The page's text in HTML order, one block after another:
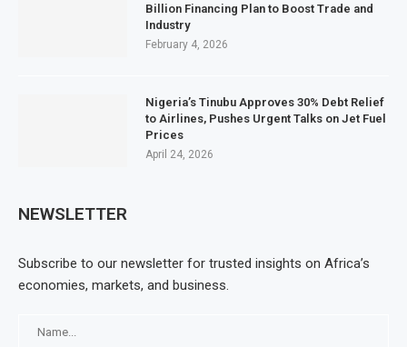
Billion Financing Plan to Boost Trade and
Industry
February 4, 2026
Nigeria’s Tinubu Approves 30% Debt Relief
to Airlines, Pushes Urgent Talks on Jet Fuel
Prices
April 24, 2026
NEWSLETTER
Subscribe to our newsletter for trusted insights on Africa’s
economies, markets, and business.